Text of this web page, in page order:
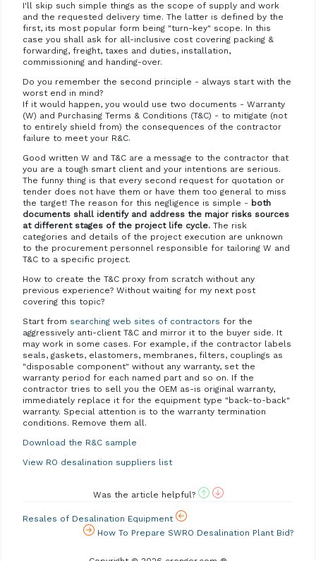
I'll skip such simple things as the scope of supply and work
and the requested delivery time. The latter is defined by the
first, its most popular form being "turn-key" scope. In this
case you shall ask for all-inclusive cost covering packing &
forwarding, freight, taxes and duties, installation,
commissioning and handing-over.
Do you remember the second principle - always start with the
worst end in mind?
If it would happen, you would use two documents - Warranty
(W) and Purchasing Terms & Conditions (T&C) - to mitigate (not
to entirely shield from) the consequences of the contractor
failure to meet your R&C.
Good written W and T&C are a message to the contractor that
you are a tough smart client and your intentions are serious.
The funny thing is that every second request for quotation or
tender does not have them or have them too general to miss
the target! The reason for this negligence is simple - both
documents shall identify and address the major risks sources
at different stages of the project life cycle.The risk
categories and details of the project execution are unknown
to the procurement personnel responsible for tailoring W and
T&C to a specific project.
How to create the T&C proxy from scratch without any
previous experience? Without waiting for my next post
covering this topic?
Start from searching web sites of contractors for the
aggressively anti-client T&C and mirror it to the buyer side. It
may work in some cases. For example, if the contractor labels
seals, gaskets, elastomers, membranes, filters, couplings as
"disposable component" without any warranty, set the
warranty period for each named part and so on. If the
contractor tries to sell you the OEM as-is original warranty,
immediately replace it for the equipment type "back-to-back"
warranty. Special attention is to the warranty termination
conditions. Remove them all.
Download the R&C sample
View RO desalination suppliers list
Was the article helpful?
Resales of Desalination Equipment
How To Prepare SWRO Desalination Plant Bid?